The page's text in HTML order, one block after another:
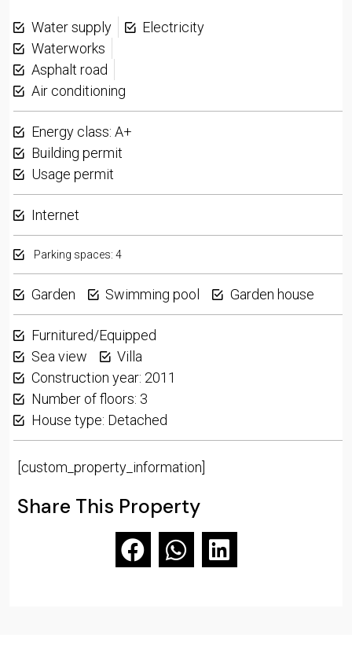
Water supply
Electricity
Waterworks
Asphalt road
Air conditioning
Energy class: A+
Building permit
Usage permit
Internet
Parking spaces: 4
Garden Swimming pool Garden house
Furnitured/Equipped
Sea view
Villa
Construction year: 2011
Number of floors: 3
House type: Detached
[custom_property_information]
Share This Property